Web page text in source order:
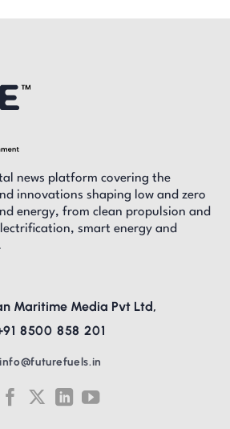
news platform covering the
innovations shaping low and zero
energy, from clean propulsion and
smart energy and
Maritime Media Pvt Ltd,
8500 858 201
info@futurefuels.in